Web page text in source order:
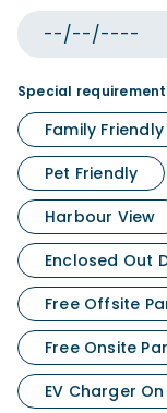
Special
Family Friendly
Pet Friendly
Harbour View
Enclosed Out
Free Offsite
Free Onsite
EV Charger